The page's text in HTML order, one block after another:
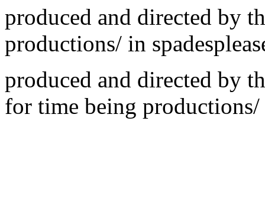
produced and directed by
productions/ in
produced and directed by
for time being productions/